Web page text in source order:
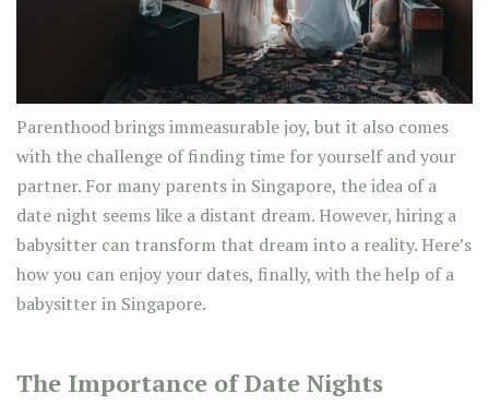
Parenthood brings immeasurable joy, but it also comes
with the challenge of finding time for yourself and your
partner. For many parents in Singapore, the idea of a
date night seems like a distant dream. However, hiring a
babysitter can transform that dream into a reality. Here’s
how you can enjoy your dates, finally, with the help of a
babysitter in Singapore.
The Importance of Date Nights